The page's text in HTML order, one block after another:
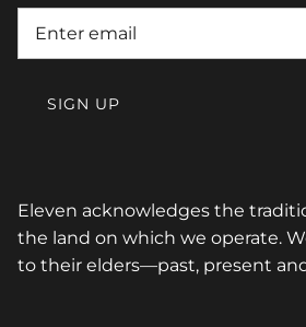
SIGN UP
Eleven acknowledges the
the land on which we operate.
to their elders—past, present